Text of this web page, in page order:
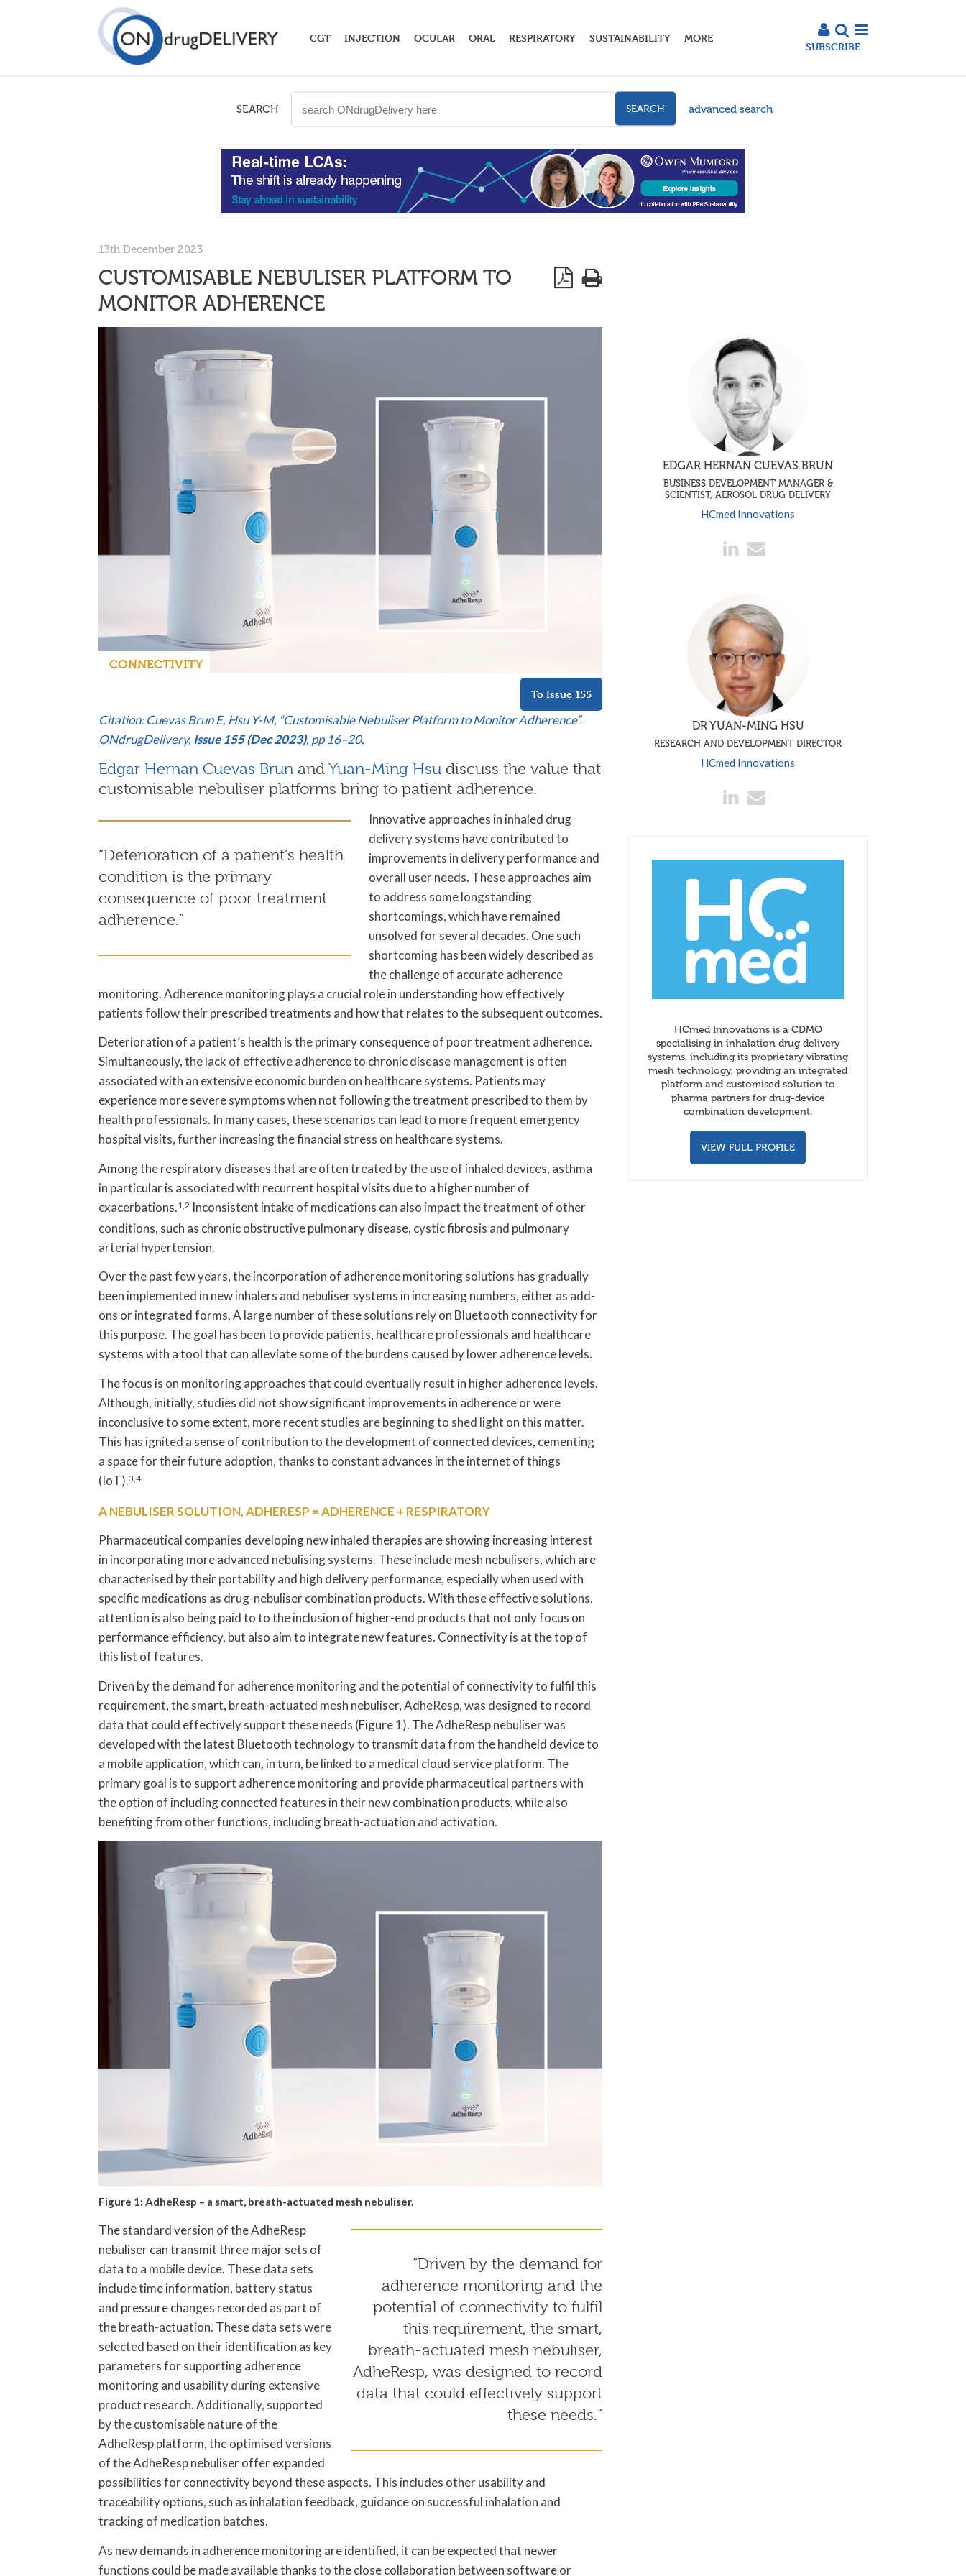
CGT INJECTION OCULAR ORAL RESPIRATORY SUSTAINABILITY MORE
SUBSCRIBE
SEARCH SEARCH advanced search
13th December 2023
CUSTOMISABLE NEBULISER PLATFORM TO
MONITOR ADHERENCE
CONNECTIVITY
To Issue 155
Citation: Cuevas Brun E, Hsu Y-M, “Customisable Nebuliser Platform to Monitor Adherence”.
ONdrugDelivery, Issue 155 (Dec 2023), pp 16–20.
Edgar Hernan Cuevas Brun and Yuan-Ming Hsu discuss the value that
customisable nebuliser platforms bring to patient adherence.
“Deterioration of a patient’s health
condition is the primary
consequence of poor treatment
adherence.”
Innovative approaches in inhaled drug
delivery systems have contributed to
improvements in delivery performance and
overall user needs. These approaches aim
to address some longstanding
shortcomings, which have remained
unsolved for several decades. One such
shortcoming has been widely described as
the challenge of accurate adherence
monitoring. Adherence monitoring plays a crucial role in understanding how effectively
patients follow their prescribed treatments and how that relates to the subsequent outcomes.
Deterioration of a patient’s health is the primary consequence of poor treatment adherence.
Simultaneously, the lack of effective adherence to chronic disease management is often
associated with an extensive economic burden on healthcare systems. Patients may
experience more severe symptoms when not following the treatment prescribed to them by
health professionals. In many cases, these scenarios can lead to more frequent emergency
hospital visits, further increasing the financial stress on healthcare systems.
Among the respiratory diseases that are often treated by the use of inhaled devices, asthma
in particular is associated with recurrent hospital visits due to a higher number of
exacerbations.1,2 Inconsistent intake of medications can also impact the treatment of other
conditions, such as chronic obstructive pulmonary disease, cystic fibrosis and pulmonary
arterial hypertension.
Over the past few years, the incorporation of adherence monitoring solutions has gradually
been implemented in new inhalers and nebuliser systems in increasing numbers, either as add-
ons or integrated forms. A large number of these solutions rely on Bluetooth connectivity for
this purpose. The goal has been to provide patients, healthcare professionals and healthcare
systems with a tool that can alleviate some of the burdens caused by lower adherence levels.
The focus is on monitoring approaches that could eventually result in higher adherence levels.
Although, initially, studies did not show significant improvements in adherence or were
inconclusive to some extent, more recent studies are beginning to shed light on this matter.
This has ignited a sense of contribution to the development of connected devices, cementing
a space for their future adoption, thanks to constant advances in the internet of things
(IoT).3,4
A NEBULISER SOLUTION, ADHERESP = ADHERENCE + RESPIRATORY
Pharmaceutical companies developing new inhaled therapies are showing increasing interest
in incorporating more advanced nebulising systems. These include mesh nebulisers, which are
characterised by their portability and high delivery performance, especially when used with
specific medications as drug-nebuliser combination products. With these effective solutions,
attention is also being paid to to the inclusion of higher-end products that not only focus on
performance efficiency, but also aim to integrate new features. Connectivity is at the top of
this list of features.
Driven by the demand for adherence monitoring and the potential of connectivity to fulfil this
requirement, the smart, breath-actuated mesh nebuliser, AdheResp, was designed to record
data that could effectively support these needs (Figure 1). The AdheResp nebuliser was
developed with the latest Bluetooth technology to transmit data from the handheld device to
a mobile application, which can, in turn, be linked to a medical cloud service platform. The
primary goal is to support adherence monitoring and provide pharmaceutical partners with
the option of including connected features in their new combination products, while also
benefiting from other functions, including breath-actuation and activation.
Figure 1: AdheResp – a smart, breath-actuated mesh nebuliser.
“Driven by the demand for
adherence monitoring and the
potential of connectivity to fulfil
this requirement, the smart,
breath-actuated mesh nebuliser,
AdheResp, was designed to record
data that could effectively support
these needs.”
The standard version of the AdheResp
nebuliser can transmit three major sets of
data to a mobile device. These data sets
include time information, battery status
and pressure changes recorded as part of
the breath-actuation. These data sets were
selected based on their identification as key
parameters for supporting adherence
monitoring and usability during extensive
product research. Additionally, supported
by the customisable nature of the
AdheResp platform, the optimised versions
of the AdheResp nebuliser offer expanded
possibilities for connectivity beyond these aspects. This includes other usability and
traceability options, such as inhalation feedback, guidance on successful inhalation and
tracking of medication batches.
As new demands in adherence monitoring are identified, it can be expected that newer
functions could be made available thanks to the close collaboration between software or
EDGAR HERNAN CUEVAS BRUN
BUSINESS DEVELOPMENT MANAGER &
SCIENTIST, AEROSOL DRUG DELIVERY
HCmed Innovations
DR YUAN-MING HSU
RESEARCH AND DEVELOPMENT DIRECTOR
HCmed Innovations
HCmed Innovations is a CDMO
specialising in inhalation drug delivery
systems, including its proprietary vibrating
mesh technology, providing an integrated
platform and customised solution to
pharma partners for drug-device
combination development.
VIEW FULL PROFILE